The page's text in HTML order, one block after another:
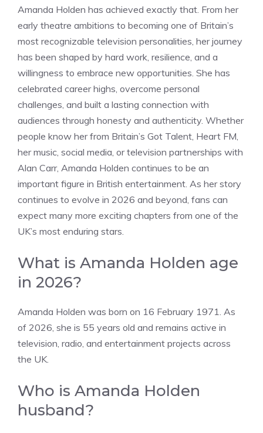
Amanda Holden has achieved exactly that. From her
early theatre ambitions to becoming one of Britain’s
most recognizable television personalities, her journey
has been shaped by hard work, resilience, and a
willingness to embrace new opportunities. She has
celebrated career highs, overcome personal
challenges, and built a lasting connection with
audiences through honesty and authenticity. Whether
people know her from Britain’s Got Talent, Heart FM,
her music, social media, or television partnerships with
Alan Carr, Amanda Holden continues to be an
important figure in British entertainment. As her story
continues to evolve in 2026 and beyond, fans can
expect many more exciting chapters from one of the
UK’s most enduring stars.
What is Amanda Holden age
in 2026?
Amanda Holden was born on 16 February 1971. As
of 2026, she is 55 years old and remains active in
television, radio, and entertainment projects across
the UK.
Who is Amanda Holden
husband?